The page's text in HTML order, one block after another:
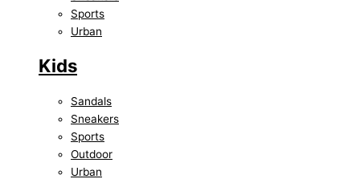
Sports
Urban
Kids
Sandals
Sneakers
Sports
Outdoor
Urban